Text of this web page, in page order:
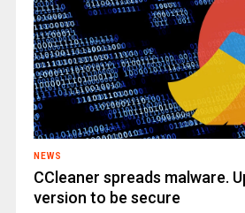
NEWS
CCleaner spreads malware.
version to be secure